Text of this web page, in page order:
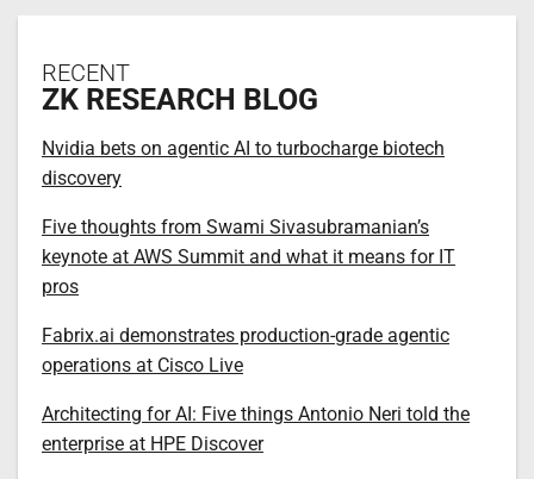
RECENT
ZK RESEARCH BLOG
Nvidia bets on agentic AI to turbocharge biotech
discovery
Five thoughts from Swami Sivasubramanian’s
keynote at AWS Summit and what it means for IT
pros
Fabrix.ai demonstrates production-grade agentic
operations at Cisco Live
Architecting for AI: Five things Antonio Neri told the
enterprise at HPE Discover